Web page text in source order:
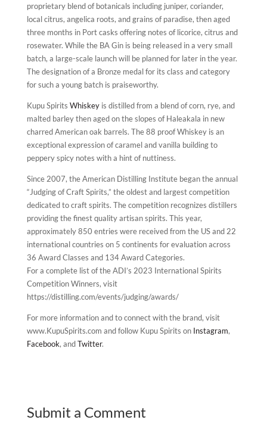
proprietary blend of botanicals including juniper, coriander,
local citrus, angelica roots, and grains of paradise, then aged
three months in Port casks offering notes of licorice, citrus and
rosewater. While the BA Gin is being released in a very small
batch, a large-scale launch will be planned for later in the year.
The designation of a Bronze medal for its class and category
for such a young batch is praiseworthy.
Kupu Spirits Whiskeyis distilled from a blend of corn, rye, and
malted barley then aged on the slopes of Haleakala in new
charred American oak barrels. The 88 proof Whiskey is an
exceptional expression of caramel and vanilla building to
peppery spicy notes with a hint of nuttiness.
Since 2007, the American Distilling Institute began the annual
“Judging of Craft Spirits,” the oldest and largest competition
dedicated to craft spirits. The competition recognizes distillers
providing the finest quality artisan spirits. This year,
approximately 850 entries were received from the US and 22
international countries on 5 continents for evaluation across
36 Award Classes and 134 Award Categories.
For a complete list of the ADI’s 2023 International Spirits
Competition Winners, visit
https://distilling.com/events/judging/awards/
For more information and to connect with the brand, visit
www.KupuSpirits.com and follow Kupu Spirits on Instagram,
Facebook, andTwitter.
Submit a Comment